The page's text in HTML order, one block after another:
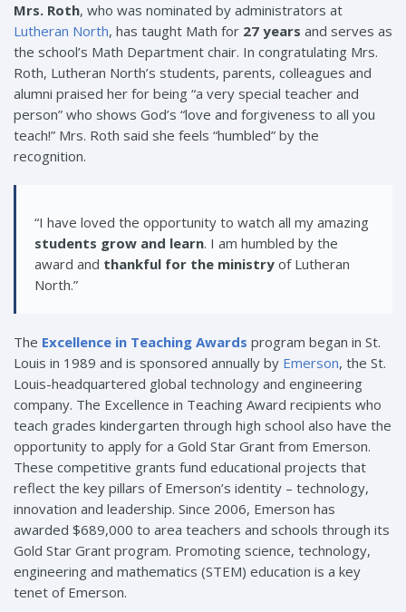
Mrs. Roth, who was nominated by administrators at
Lutheran North, has taught Math for 27 years and serves as
the school’s Math Department chair. In congratulating Mrs.
Roth, Lutheran North’s students, parents, colleagues and
alumni praised her for being “a very special teacher and
person” who shows God’s “love and forgiveness to all you
teach!” Mrs. Roth said she feels “humbled” by the
recognition.
“I have loved the opportunity to watch all my amazing
students grow and learn. I am humbled by the
award and thankful for the ministry of Lutheran
North.”
The Excellence in Teaching Awards program began in St.
Louis in 1989 and is sponsored annually by Emerson, the St.
Louis-headquartered global technology and engineering
company. The Excellence in Teaching Award recipients who
teach grades kindergarten through high school also have the
opportunity to apply for a Gold Star Grant from Emerson.
These competitive grants fund educational projects that
reflect the key pillars of Emerson’s identity – technology,
innovation and leadership. Since 2006, Emerson has
awarded $689,000 to area teachers and schools through its
Gold Star Grant program. Promoting science, technology,
engineering and mathematics (STEM) education is a key
tenet of Emerson.